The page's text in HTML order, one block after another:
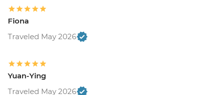
Fiona
Traveled May 2026
Yuan-Ying
Traveled May 2026